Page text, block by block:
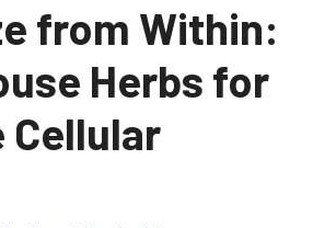
from Within:
Herbs for
Cellular